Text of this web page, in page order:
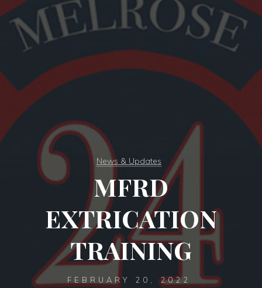
News & Updates
MFRD
EXTRICATION
TRAINING
FEBRUARY 20, 2022